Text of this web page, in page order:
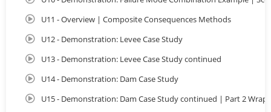
U11 - Overview | Composite Consequences Methods
U12 - Demonstration: Levee Case Study
U13 - Demonstration: Levee Case Study continued
U14 - Demonstration: Dam Case Study
U15 - Demonstration: Dam Case Study continued | Part 2